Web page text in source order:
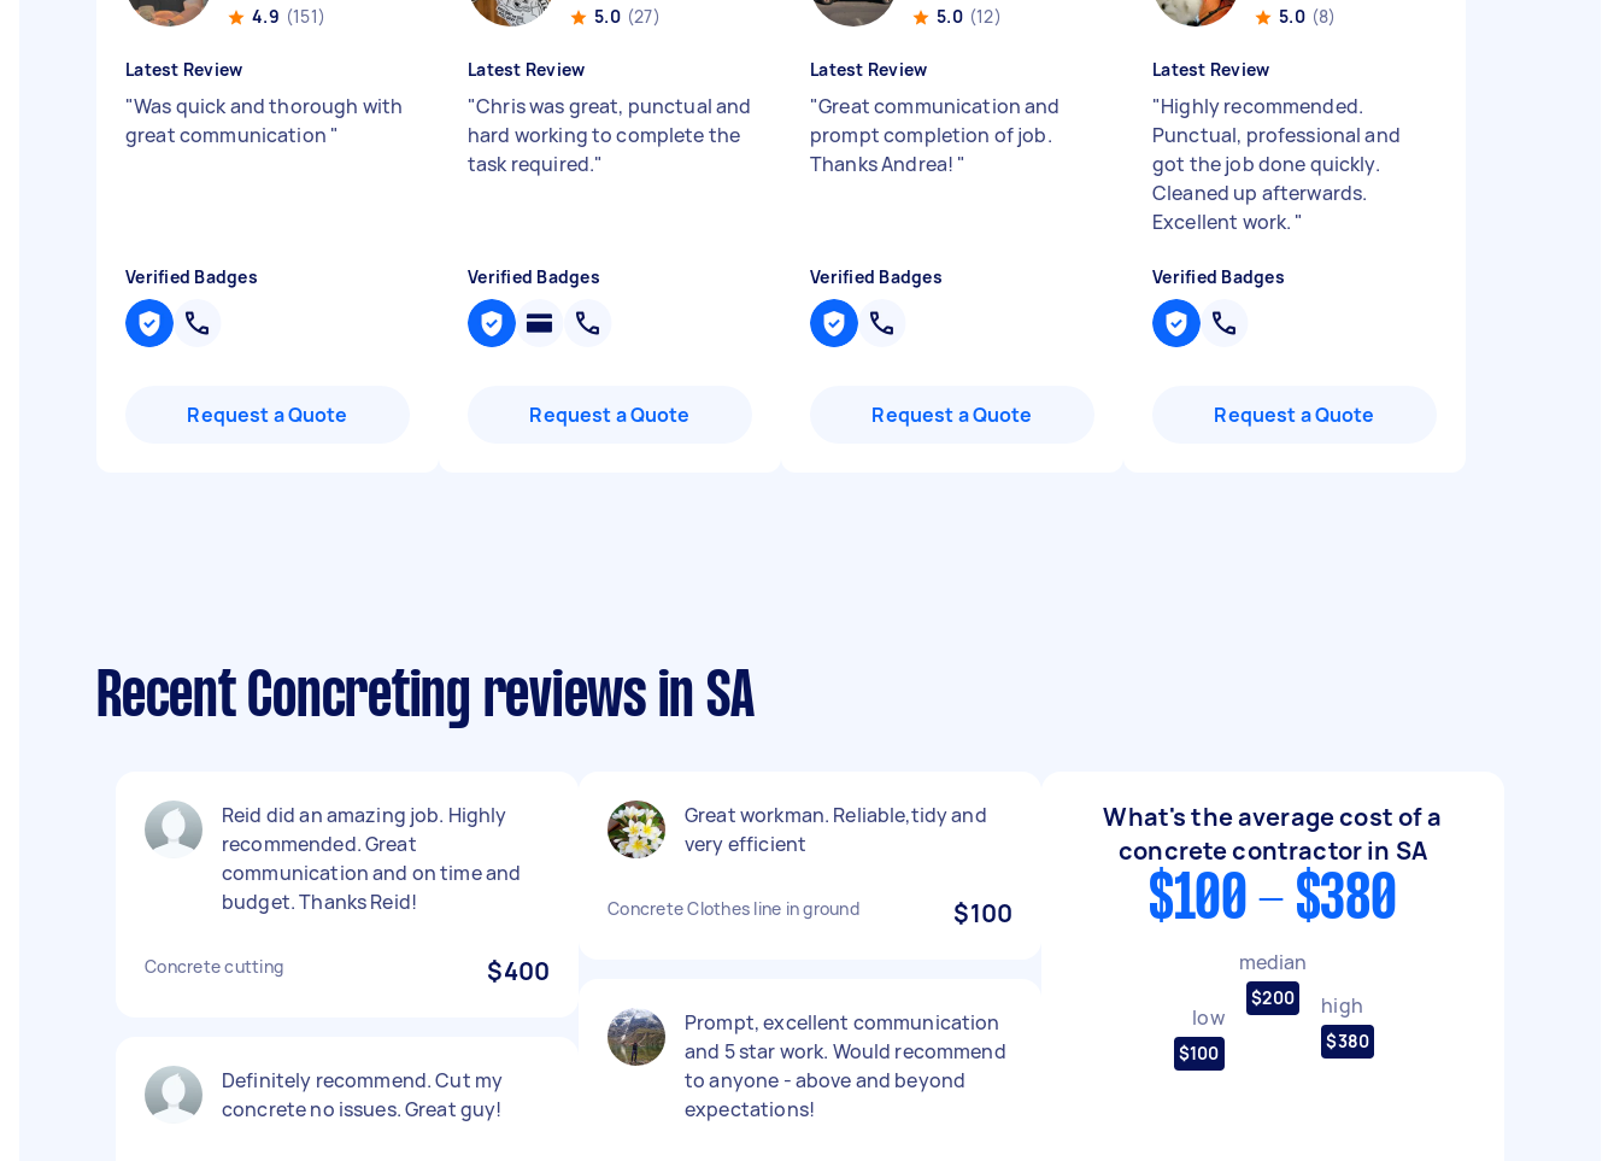
4.9 (151)
Latest Review
"Was quick and thorough with
great communication "
Verified Badges
Request a Quote
5.0 (27)
Latest Review
"Chris was great, punctual and
hard working to complete the
task required."
Verified Badges
Request a Quote
5.0 (12)
Latest Review
"Great communication and
prompt completion of job.
Thanks Andrea! "
Verified Badges
Request a Quote
5.0 (8)
Latest Review
"Highly recommended.
Punctual, professional and
got the job done quickly.
Cleaned up afterwards.
Excellent work. "
Verified Badges
Request a Quote
Recent Concreting reviews in SA
Reid did an amazing job. Highly
recommended. Great
communication and on time and
budget. Thanks Reid!
Concrete cutting $400
Definitely recommend. Cut my
concrete no issues. Great guy!
Great workman. Reliable,tidy and
very efficient
Concrete Clothes line in ground $100
Prompt, excellent communication
and 5 star work. Would recommend
to anyone - above and beyond
expectations!
What's the average cost of a
concrete contractor in SA
$100 - $380
low
$100
median
$200 high
$380